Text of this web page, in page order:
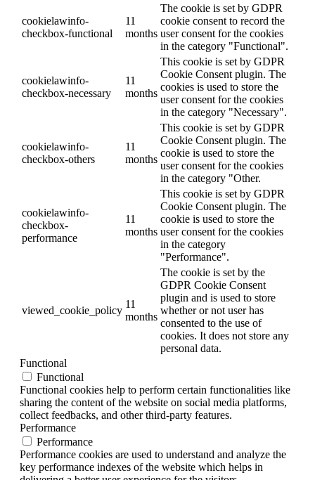
cookielawinfo-
checkbox-functional
11
months
The cookie is set by GDPR
cookie consent to record the
user consent for the cookies
in the category "Functional".
cookielawinfo-
checkbox-necessary
11
months
This cookie is set by GDPR
Cookie Consent plugin. The
cookies is used to store the
user consent for the cookies
in the category "Necessary".
cookielawinfo-
checkbox-others
11
months
This cookie is set by GDPR
Cookie Consent plugin. The
cookie is used to store the
user consent for the cookies
in the category "Other.
cookielawinfo-
checkbox-
performance
11
months
This cookie is set by GDPR
Cookie Consent plugin. The
cookie is used to store the
user consent for the cookies
in the category
"Performance".
viewed_cookie_policy
11
months
The cookie is set by the
GDPR Cookie Consent
plugin and is used to store
whether or not user has
consented to the use of
cookies. It does not store any
personal data.
Functional
Functional
Functional cookies help to perform certain functionalities like
sharing the content of the website on social media platforms,
collect feedbacks, and other third-party features.
Performance
Performance
Performance cookies are used to understand and analyze the
key performance indexes of the website which helps in